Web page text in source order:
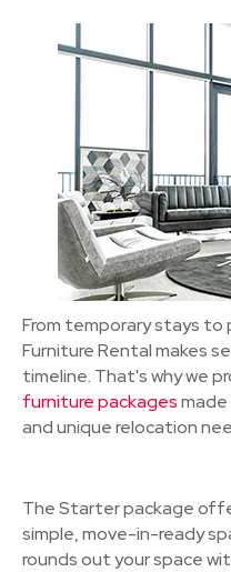
From temporary stays to
Furniture Rental makes
timeline. That's why we
furniture packages
and unique relocation
The Starter package
simple, move-in-ready
rounds out your space